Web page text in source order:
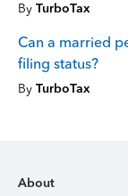
By TurboTax
Can a married
filing status?
By TurboTax
About